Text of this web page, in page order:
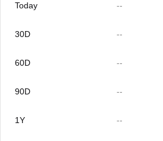
Today --
30D --
60D --
90D --
1Y --